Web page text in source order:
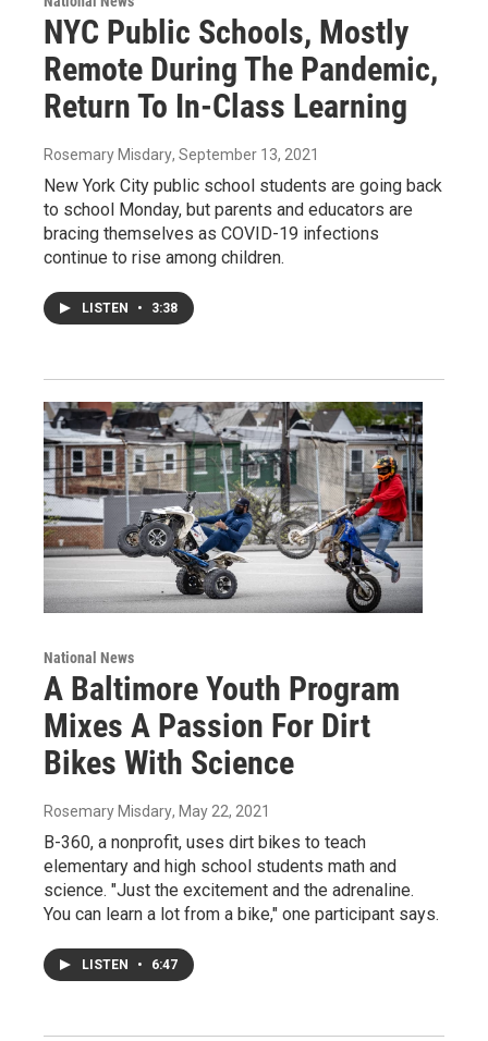
NYC Public Schools, Mostly
Remote During The Pandemic,
Return To In-Class Learning
Rosemary Misdary, September 13, 2021
New York City public school students are going back
to school Monday, but parents and educators are
bracing themselves as COVID-19 infections
continue to rise among children.
LISTEN • 3:38
National News
A Baltimore Youth Program
Mixes A Passion For Dirt
Bikes With Science
Rosemary Misdary, May 22, 2021
B-360, a nonprofit, uses dirt bikes to teach
elementary and high school students math and
science. "Just the excitement and the adrenaline.
You can learn a lot from a bike," one participant says.
LISTEN • 6:47